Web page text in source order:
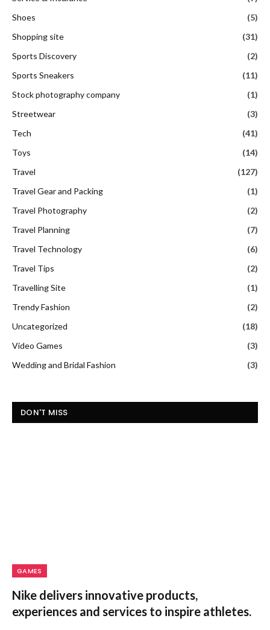
Stock photography company
(1)
Streetwear
(3)
Tech
(41)
Toys
(14)
Travel
(127)
Travel Gear and Packing
(1)
Travel Photography
(2)
Travel Planning
(7)
Travel Technology
(6)
Travel Tips
(2)
Travelling Site
(1)
Trendy Fashion
(2)
Uncategorized
(18)
Video Games
(3)
Wedding and Bridal Fashion
(3)
Rail Europe Booking Made Simple:
Travel Across Europe by Train
January 30, 2026